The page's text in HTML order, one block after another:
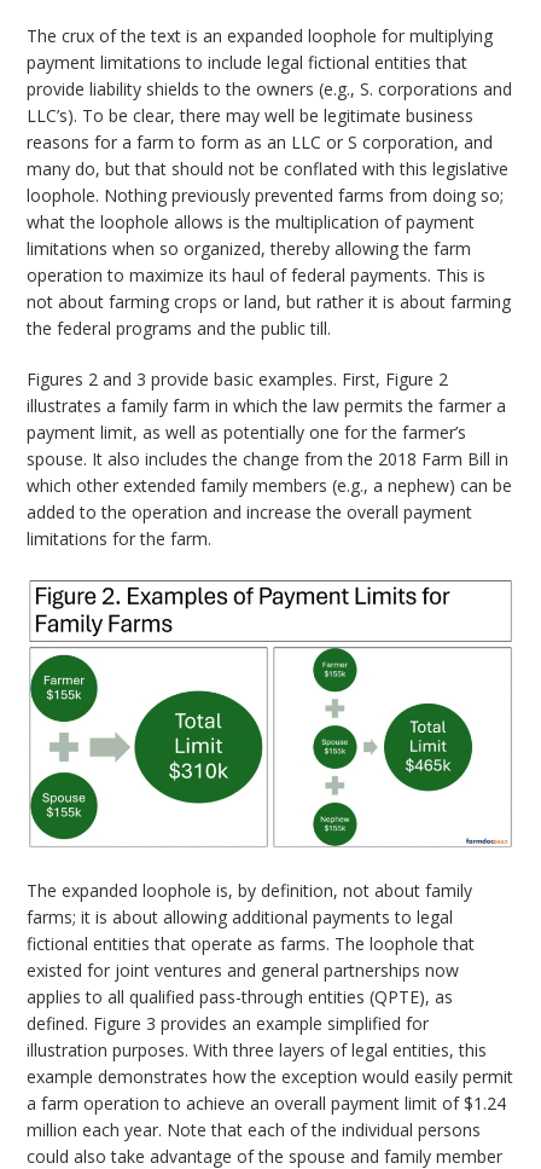
The crux of the text is an expanded loophole for multiplying
payment limitations to include legal fictional entities that
provide liability shields to the owners (e.g., S. corporations and
LLC’s). To be clear, there may well be legitimate business
reasons for a farm to form as an LLC or S corporation, and
many do, but that should not be conflated with this legislative
loophole. Nothing previously prevented farms from doing so;
what the loophole allows is the multiplication of payment
limitations when so organized, thereby allowing the farm
operation to maximize its haul of federal payments. This is
not about farming crops or land, but rather it is about farming
the federal programs and the public till.
Figures 2 and 3 provide basic examples. First, Figure 2
illustrates a family farm in which the law permits the farmer a
payment limit, as well as potentially one for the farmer’s
spouse. It also includes the change from the 2018 Farm Bill in
which other extended family members (e.g., a nephew) can be
added to the operation and increase the overall payment
limitations for the farm.
The expanded loophole is, by definition, not about family
farms; it is about allowing additional payments to legal
fictional entities that operate as farms. The loophole that
existed for joint ventures and general partnerships now
applies to all qualified pass-through entities (QPTE), as
defined. Figure 3 provides an example simplified for
illustration purposes. With three layers of legal entities, this
example demonstrates how the exception would easily permit
a farm operation to achieve an overall payment limit of $1.24
million each year. Note that each of the individual persons
could also take advantage of the spouse and family member